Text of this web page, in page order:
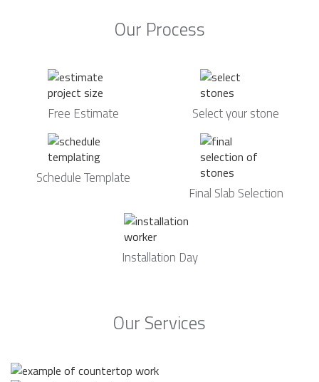
Our Process
Free Estimate Select your stone
Schedule Template
Final Slab Selection
Installation Day
Our Services